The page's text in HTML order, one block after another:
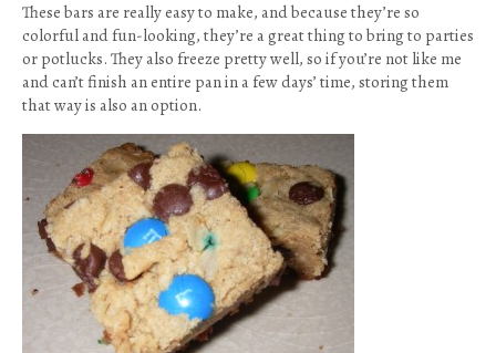
These bars are really easy to make, and because they’re so
colorful and fun-looking, they’re a great thing to bring to parties
or potlucks. They also freeze pretty well, so if you’re not like me
and can’t finish an entire pan in a few days’ time, storing them
that way is also an option.